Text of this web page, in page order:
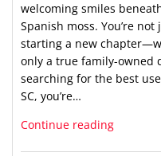
welcoming smiles
Spanish moss. You’re
starting a new
only a true family-owned
searching for the best
SC, you’re…
Continue reading